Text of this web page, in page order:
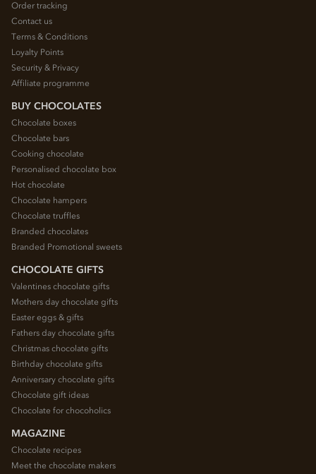
Order tracking
Contact us
Terms & Conditions
Loyalty Points
Security & Privacy
Affiliate programme
BUY CHOCOLATES
Chocolate boxes
Chocolate bars
Cooking chocolate
Personalised chocolate box
Hot chocolate
Chocolate hampers
Chocolate truffles
Branded chocolates
Branded Promotional sweets
CHOCOLATE GIFTS
Valentines chocolate gifts
Mothers day chocolate gifts
Easter eggs & gifts
Fathers day chocolate gifts
Christmas chocolate gifts
Birthday chocolate gifts
Anniversary chocolate gifts
Chocolate gift ideas
Chocolate for chocoholics
MAGAZINE
Chocolate recipes
Meet the chocolate makers